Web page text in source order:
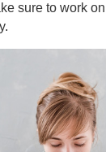
sure to work